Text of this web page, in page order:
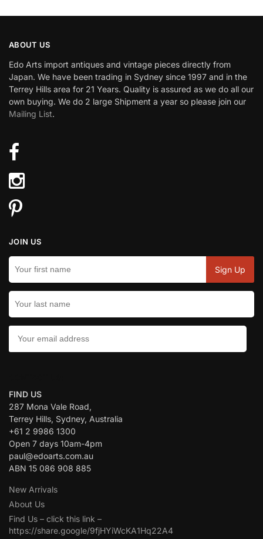
ABOUT US
Edo Arts import antiques and vintage pieces directly from
Japan. We have been trading in Sydney since 1997 and in the
Terrey Hills area for 21 Years. Quality is assured as we do all our
own buying. We do 2 large Shipment a year so please join our
Mailing List.
JOIN US
FIND US
287 Mona Vale Road,
Terrey Hills, Sydney, Australia
+61 2 9986 1300
Open 7 days 10am-4pm
paul@edoarts.com.au
ABN 15 086 908 885
New Arrivals
About Us
Find Us – click this link –
https://share.google/9fjHYiWcKA1Hq22A4